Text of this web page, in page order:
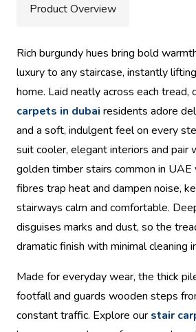
Product Overview
Rich burgundy hues bring bold
luxury to any staircase, instantly
home. Laid neatly across each tread,
carpets in dubai residents adore
and a soft, indulgent feel on every
suit cooler, elegant interiors and pair
golden timber stairs common in UAE
fibres trap heat and dampen noise,
stairways calm and comfortable.
disguises marks and dust, so the
dramatic finish with minimal cleaning
Made for everyday wear, the thick
footfall and guards wooden steps
constant traffic. Explore our stair